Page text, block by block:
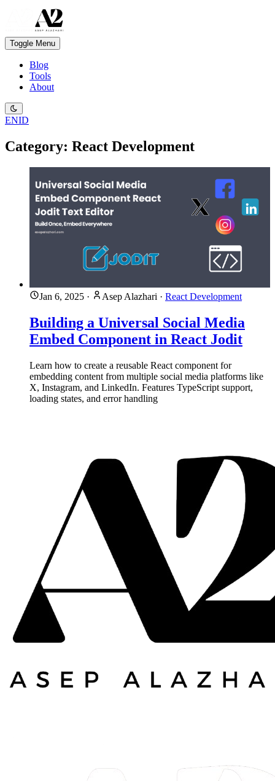
Toggle Menu
Blog
Tools
About
ENID
Category: React Development
Jan 6, 2025 · Asep Alazhari · React Development
Building a Universal Social Media
Embed Component in React Jodit
Learn how to create a reusable React component for
embedding content from multiple social media platforms like
X, Instagram, and LinkedIn. Features TypeScript support,
loading states, and error handling